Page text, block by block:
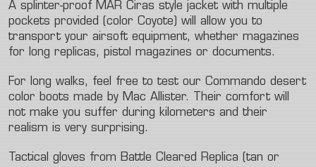
A splinter-proof MAR Ciras style jacket with multiple
pockets provided (color Coyote) will allow you to
transport your airsoft equipment, whether magazines
for long replicas, pistol magazines or documents.
For long walks, feel free to test our Commando desert
color boots made by Mac Allister. Their comfort will
not make you suffer during kilometers and their
realism is very surprising.
Tactical gloves from Battle Cleared Replica (tan or